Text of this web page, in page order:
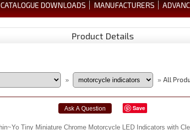
CATALOGUE DOWNLOADS MANUFACTURERS
Product Details
» » All
Save